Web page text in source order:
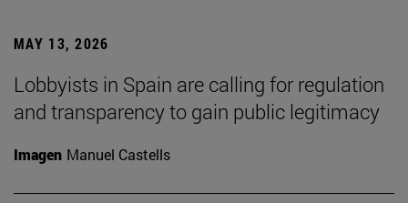
MAY 13, 2026
Lobbyists in Spain are calling for regulation
and transparency to gain public legitimacy
Imagen Manuel Castells